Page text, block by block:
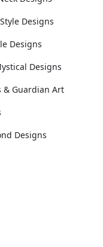
Designs
Designs
Designs
& Guardian Art
Designs